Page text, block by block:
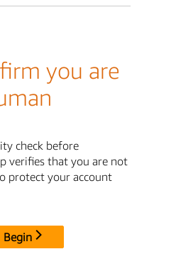
you are
check before
verifies that you are not
protect your account
Begin